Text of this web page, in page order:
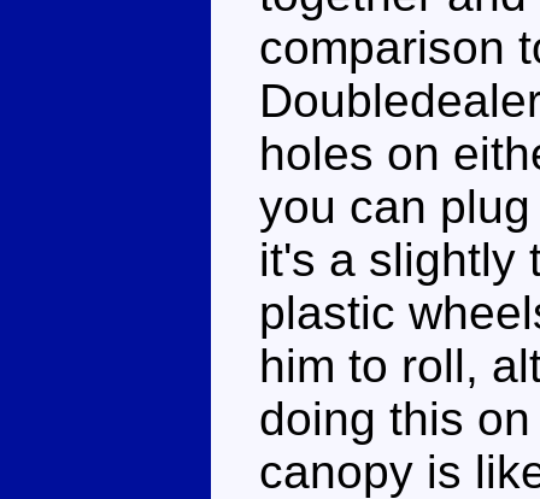
comparison
holes on
you can
it's a slightly
plastic
him to roll,
doing this
canopy is